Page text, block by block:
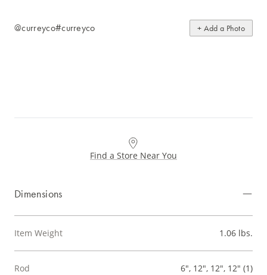
@curreyco#curreyco + Add a Photo
Find a Store Near You
Dimensions
Item Weight 1.06 lbs.
Rod 6", 12", 12", 12" (1)